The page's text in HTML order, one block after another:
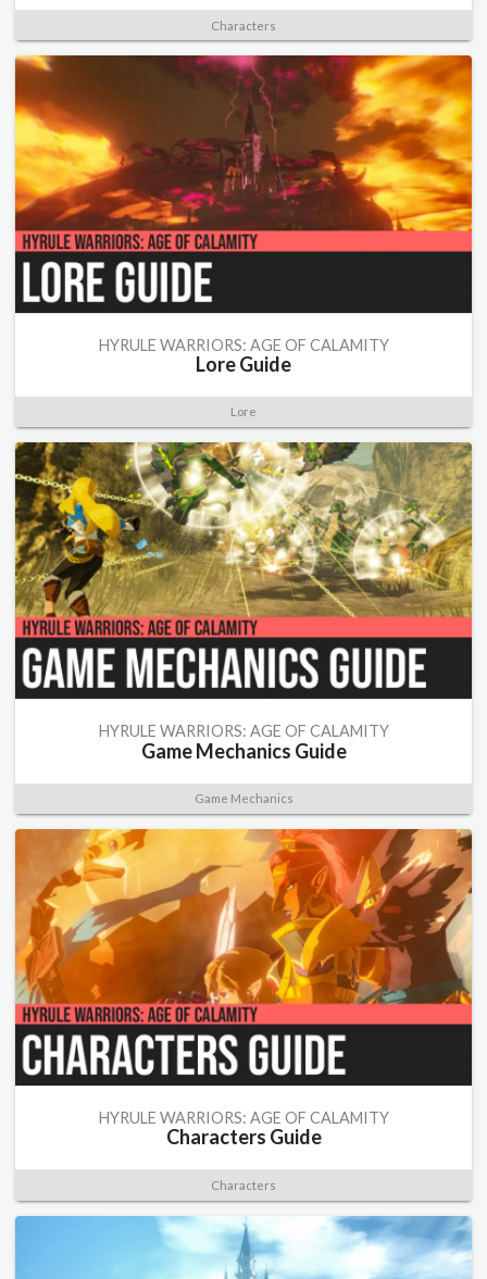
Characters
HYRULE WARRIORS: AGE OF CALAMITY
Lore Guide
Lore
HYRULE WARRIORS: AGE OF CALAMITY
Game Mechanics Guide
Game Mechanics
HYRULE WARRIORS: AGE OF CALAMITY
Characters Guide
Characters